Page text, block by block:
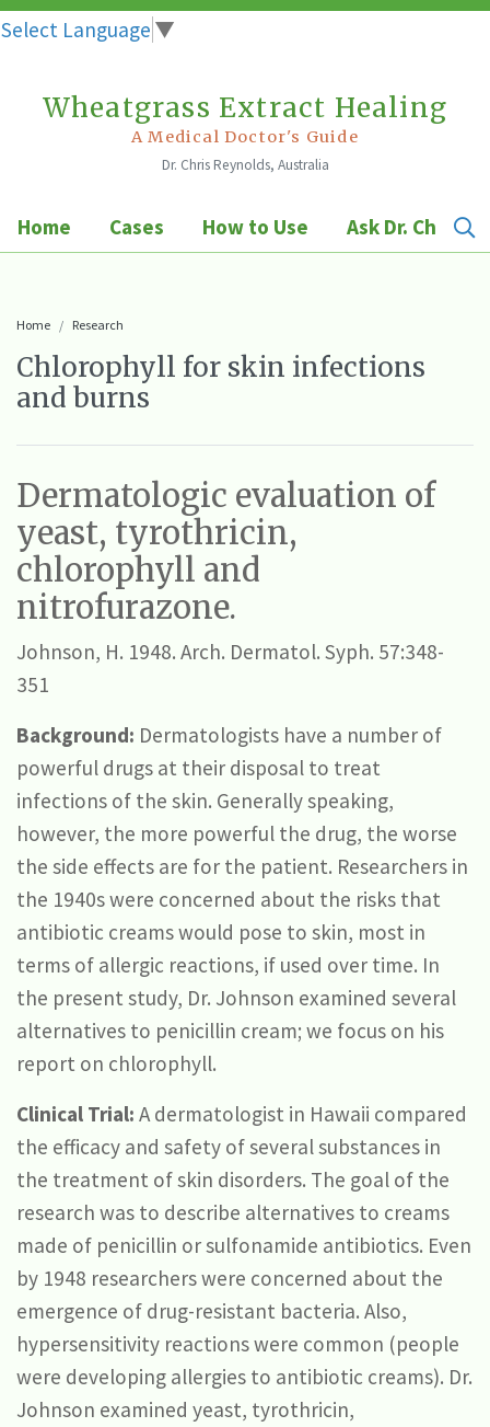
Select Language ▼
Wheatgrass Extract Healing
A Medical Doctor's Guide
Dr. Chris Reynolds, Australia
Home Cases How to Use Ask Dr. Chris
Home Research
Chlorophyll for skin infections
and burns
Dermatologic evaluation of
yeast, tyrothricin,
chlorophyll and
nitrofurazone.
Johnson, H. 1948. Arch. Dermatol. Syph. 57:348-
351
Background: Dermatologists have a number of
powerful drugs at their disposal to treat
infections of the skin. Generally speaking,
however, the more powerful the drug, the worse
the side effects are for the patient. Researchers in
the 1940s were concerned about the risks that
antibiotic creams would pose to skin, most in
terms of allergic reactions, if used over time. In
the present study, Dr. Johnson examined several
alternatives to penicillin cream; we focus on his
report on chlorophyll.
Clinical Trial: A dermatologist in Hawaii compared
the efficacy and safety of several substances in
the treatment of skin disorders. The goal of the
research was to describe alternatives to creams
made of penicillin or sulfonamide antibiotics. Even
by 1948 researchers were concerned about the
emergence of drug-resistant bacteria. Also,
hypersensitivity reactions were common (people
were developing allergies to antibiotic creams). Dr.
Johnson examined yeast, tyrothricin,